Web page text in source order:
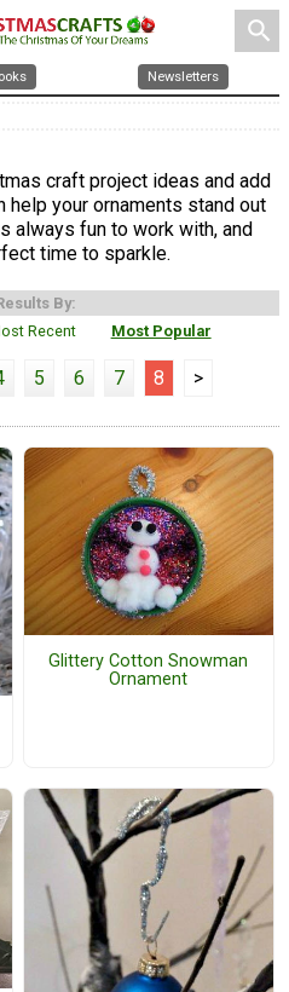
search
Newsletters
craft project ideas and add
help your ornaments stand out
always fun to work with, and
time to sparkle.
By:
Recent Most Popular
5 6 7 8 >
Glittery Cotton Snowman
Ornament